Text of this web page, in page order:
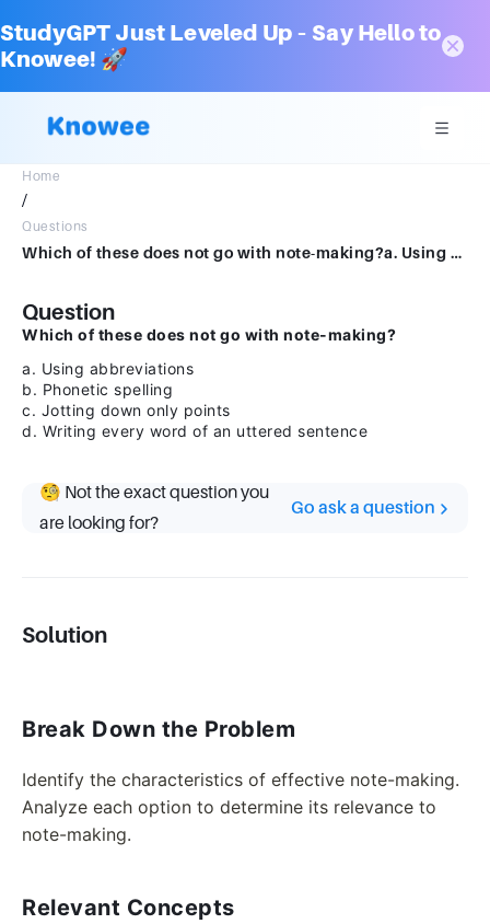
StudyGPT Just Leveled Up – Say Hello to
Knowee! 🚀
Home
/
Questions
Which of these does not go with note-making?a. Using abbreviationsb. Phonetic spellingc. Jotting down only pointsd. Writing every word of an uttered sentence
Question
Which of these does not go with note-making?
a. Using abbreviations
b. Phonetic spelling
c. Jotting down only points
d. Writing every word of an uttered sentence
🧐 Not the exact question you
are looking for?
Go ask a question
Solution
Break Down the Problem
Identify the characteristics of effective note-making.
Analyze each option to determine its relevance to
note-making.
Relevant Concepts